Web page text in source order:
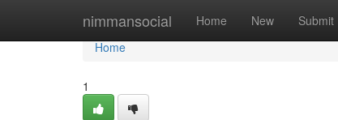
nimmansocial Home New Submit
Home
Home
1